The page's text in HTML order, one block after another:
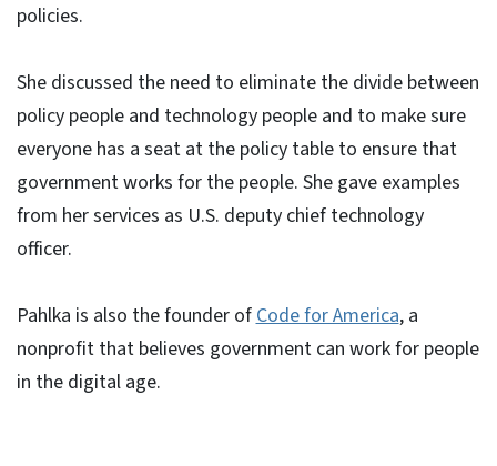
policies.
She discussed the need to eliminate the divide between
policy people and technology people and to make sure
everyone has a seat at the policy table to ensure that
government works for the people. She gave examples
from her services as U.S. deputy chief technology
officer.
Pahlka is also the founder of Code for America, a
nonprofit that believes government can work for people
in the digital age.